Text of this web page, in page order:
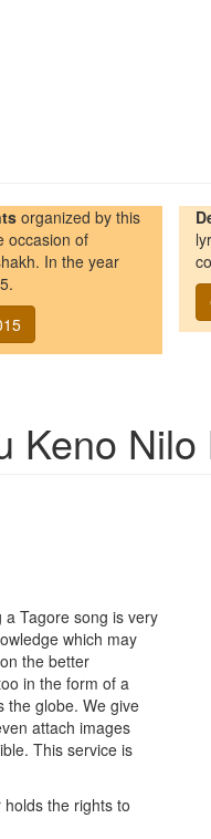
organized by this
occasion of
In the year
Keno Nilo
Tagore song is very
which may
the better
in the form of a
the globe. We give
attach images
This service is
the rights to